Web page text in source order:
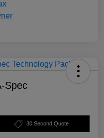
Spec
30 Second Quote